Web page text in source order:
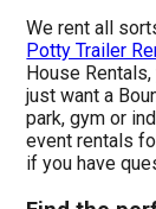
We rent all
Potty Trailer
House
just want a
park, gym or
event rentals
if you have